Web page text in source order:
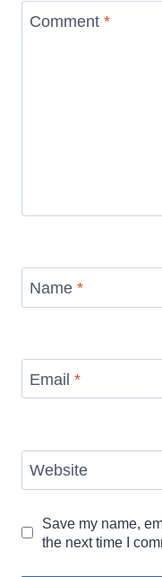
Comment *
Name *
Email *
Website
Save my name,
the next time I